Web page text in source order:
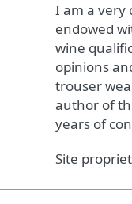
I am a very
endowed
wine
opinions
trouser
author of
years of
Site